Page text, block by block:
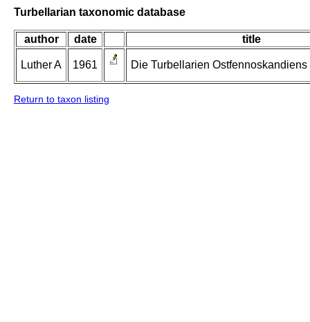
Turbellarian taxonomic database
author date title
Luther A 1961 Die Turbellarien Ostfennoskandiens
Return to taxon listing